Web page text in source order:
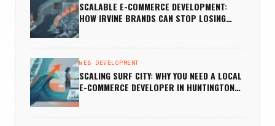
SCALABLE E-COMMERCE DEVELOPMENT:
HOW IRVINE BRANDS CAN STOP LOSING
WEB DEVELOPMENT
SCALING SURF CITY: WHY YOU NEED A LOCAL
E-COMMERCE DEVELOPER IN HUNTINGTON